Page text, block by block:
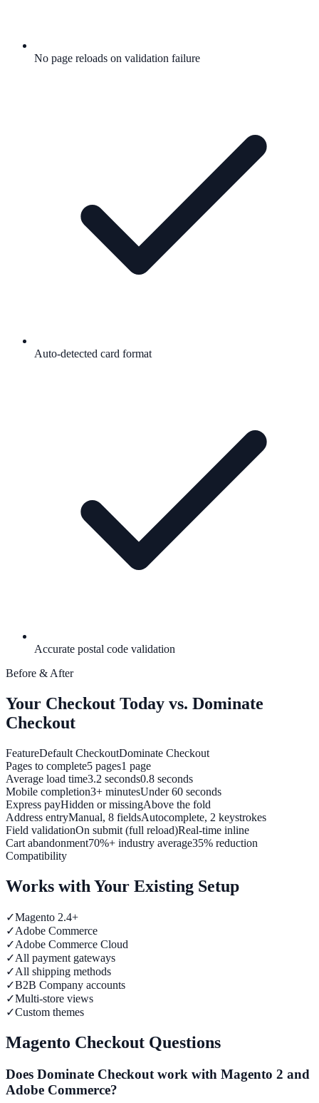
No page reloads on validation failure
Auto-detected card format
Accurate postal code validation
Before & After
Your Checkout Today vs. Dominate
Checkout
FeatureDefault CheckoutDominate Checkout
Pages to complete5 pages1 page
Average load time3.2 seconds0.8 seconds
Mobile completion3+ minutesUnder 60 seconds
Express payHidden or missingAbove the fold
Address entryManual, 8 fieldsAutocomplete, 2 keystrokes
Field validationOn submit (full reload)Real-time inline
Cart abandonment70%+ industry average35% reduction
Compatibility
Works with Your Existing Setup
✓Magento 2.4+
✓Adobe Commerce
✓Adobe Commerce Cloud
✓All payment gateways
✓All shipping methods
✓B2B Company accounts
✓Multi-store views
✓Custom themes
Magento Checkout Questions
Does Dominate Checkout work with Magento 2 and
Adobe Commerce?